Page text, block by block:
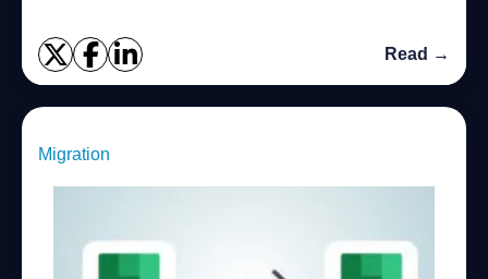
Read →
Migration